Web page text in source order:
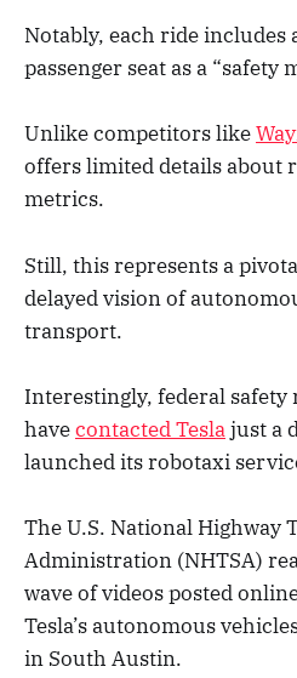
Notably, each ride includes
passenger seat as a “safety
Unlike competitors like
offers limited details about
metrics.
Still, this represents a
delayed vision of
transport.
Interestingly, federal safety
havecontacted Teslajust a
launched its robotaxi
The U.S. National Highway
Administration (NHTSA)
wave of videos posted
Tesla’s autonomous
in South Austin.